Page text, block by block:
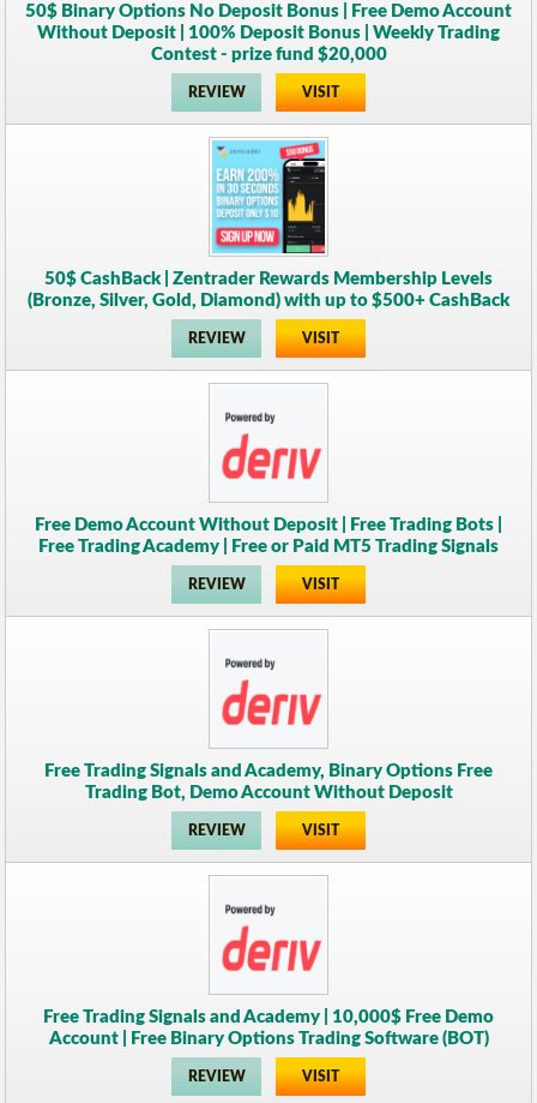
50$ Binary Options No Deposit Bonus | Free Demo Account
Without Deposit | 100% Deposit Bonus | Weekly Trading
Contest - prize fund $20,000
REVIEW VISIT
50$ CashBack | Zentrader Rewards Membership Levels
(Bronze, Silver, Gold, Diamond) with up to $500+ CashBack
REVIEW VISIT
Free Demo Account Without Deposit | Free Trading Bots |
Free Trading Academy | Free or Paid MT5 Trading Signals
REVIEW VISIT
Free Trading Signals and Academy, Binary Options Free
Trading Bot, Demo Account Without Deposit
REVIEW VISIT
Free Trading Signals and Academy | 10,000$ Free Demo
Account | Free Binary Options Trading Software (BOT)
REVIEW VISIT